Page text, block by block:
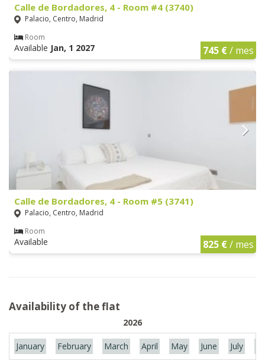
Calle de Bordadores, 4 - Room #4 (3740)
Palacio, Centro, Madrid
Room
Available Jan, 1 2027 745 €/ mes
Calle de Bordadores, 4 - Room #5 (3741)
Palacio, Centro, Madrid
Room
Available 825 €/ mes
Availability of the flat
2026
January February March April May June July